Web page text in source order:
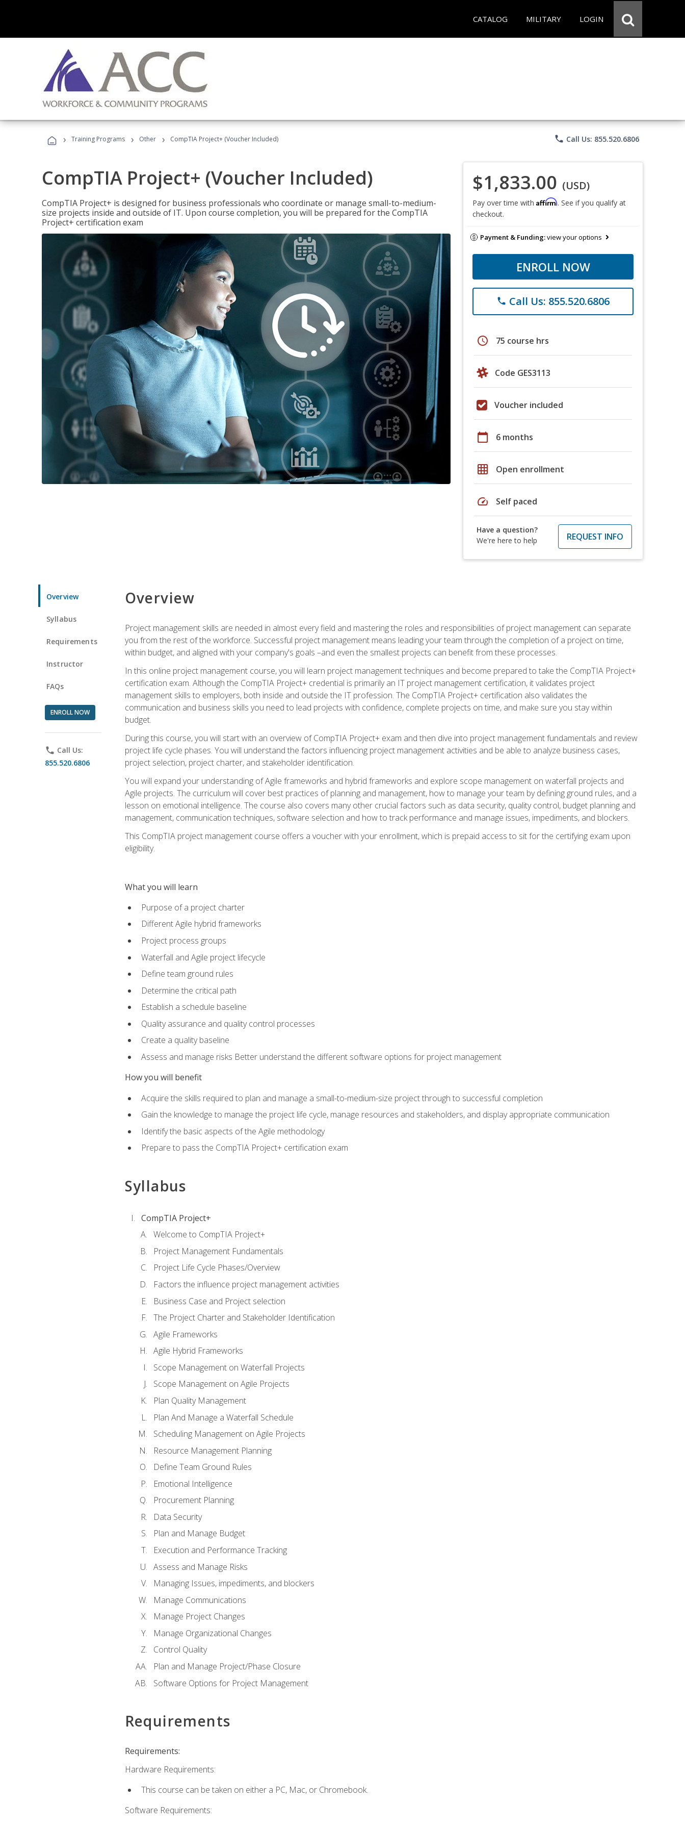
CATALOG MILITARY LOGIN
› Training Programs › Other › CompTIA Project+ (Voucher Included) phone Call Us: 855.520.6806
CompTIA Project+ (Voucher Included)
CompTIA Project+ is designed for business professionals who coordinate or manage small-to-medium-
size projects inside and outside of IT. Upon course completion, you will be prepared for the CompTIA
Project+ certification exam
$1,833.00 (USD)
Pay over time with Affirm. See if you qualify at
checkout.
Payment & Funding:view your options
ENROLL NOW
phone Call Us: 855.520.6806
schedule 75 course hrs
Code GES3113
Voucher included
calendar_today 6 months
grid_on Open enrollment
speed Self paced
Have a question?
We're here to help
REQUEST INFO
Overview
Syllabus
Requirements
Instructor
FAQs
ENROLL NOW
phone Call Us:
855.520.6806
Overview
Project management skills are needed in almost every field and mastering the roles and responsibilities of project management can separate
you from the rest of the workforce. Successful project management means leading your team through the completion of a project on time,
within budget, and aligned with your company's goals –and even the smallest projects can benefit from these processes.
In this online project management course, you will learn project management techniques and become prepared to take the CompTIA Project+
certification exam. Although the CompTIA Project+ credential is primarily an IT project management certification, it validates project
management skills to employers, both inside and outside the IT profession. The CompTIA Project+ certification also validates the
communication and business skills you need to lead projects with confidence, complete projects on time, and make sure you stay within
budget.
During this course, you will start with an overview of CompTIA Project+ exam and then dive into project management fundamentals and review
project life cycle phases. You will understand the factors influencing project management activities and be able to analyze business cases,
project selection, project charter, and stakeholder identification.
You will expand your understanding of Agile frameworks and hybrid frameworks and explore scope management on waterfall projects and
Agile projects. The curriculum will cover best practices of planning and management, how to manage your team by defining ground rules, and a
lesson on emotional intelligence. The course also covers many other crucial factors such as data security, quality control, budget planning and
management, communication techniques, software selection and how to track performance and manage issues, impediments, and blockers.
This CompTIA project management course offers a voucher with your enrollment, which is prepaid access to sit for the certifying exam upon
eligibility.
What you will learn
Purpose of a project charter
Different Agile hybrid frameworks
Project process groups
Waterfall and Agile project lifecycle
Define team ground rules
Determine the critical path
Establish a schedule baseline
Quality assurance and quality control processes
Create a quality baseline
Assess and manage risks Better understand the different software options for project management
How you will benefit
Acquire the skills required to plan and manage a small-to-medium-size project through to successful completion
Gain the knowledge to manage the project life cycle, manage resources and stakeholders, and display appropriate communication
Identify the basic aspects of the Agile methodology
Prepare to pass the CompTIA Project+ certification exam
Syllabus
CompTIA Project+
Welcome to CompTIA Project+
Project Management Fundamentals
Project Life Cycle Phases/Overview
Factors the influence project management activities
Business Case and Project selection
The Project Charter and Stakeholder Identification
Agile Frameworks
Agile Hybrid Frameworks
Scope Management on Waterfall Projects
Scope Management on Agile Projects
Plan Quality Management
Plan And Manage a Waterfall Schedule
Scheduling Management on Agile Projects
Resource Management Planning
Define Team Ground Rules
Emotional Intelligence
Procurement Planning
Data Security
Plan and Manage Budget
Execution and Performance Tracking
Assess and Manage Risks
Managing Issues, impediments, and blockers
Manage Communications
Manage Project Changes
Manage Organizational Changes
Control Quality
Plan and Manage Project/Phase Closure
Software Options for Project Management
Requirements
Requirements:
Hardware Requirements:
This course can be taken on either a PC, Mac, or Chromebook.
Software Requirements: